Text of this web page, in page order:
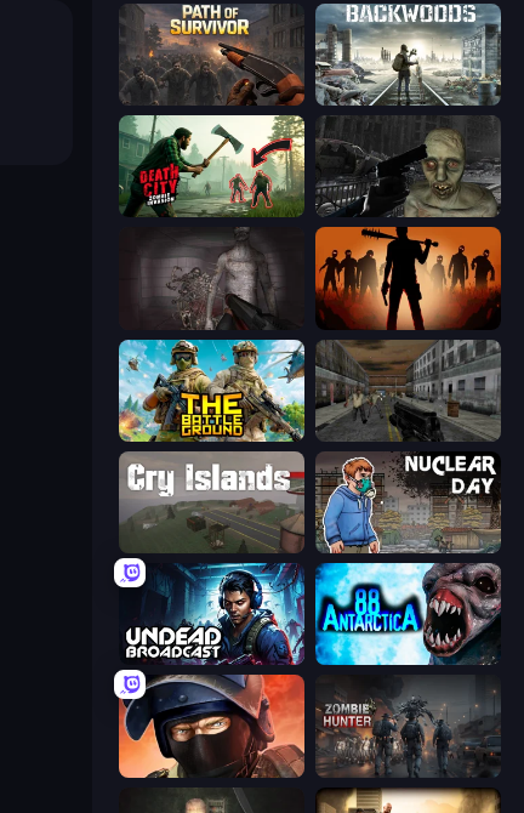
Path of Survivor Backwoods
Death City Zombie Invasion C-Virus Game: Outbreak
Deads on the Road
The Battleground Silent Insanity Psychological Trauma
Nuclear Day
Undead Broadcast Antarctica 88
Bullet Force Zombie Hunter